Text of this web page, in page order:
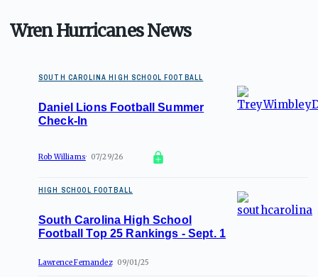
Wren Hurricanes News
SOUTH CAROLINA HIGH SCHOOL FOOTBALL
Daniel Lions Football Summer
Check-In
Rob Williams 07/29/26
HIGH SCHOOL FOOTBALL
South Carolina High School
Football Top 25 Rankings - Sept. 1
Lawrence Fernandez 09/01/25